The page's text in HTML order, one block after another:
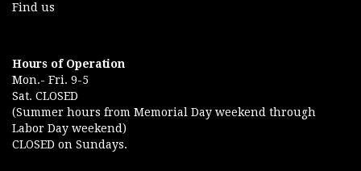
Find us
Hours of Operation
Mon.- Fri. 9-5
Sat. CLOSED
(Summer hours from Memorial Day weekend through
Labor Day weekend)
CLOSED on Sundays.